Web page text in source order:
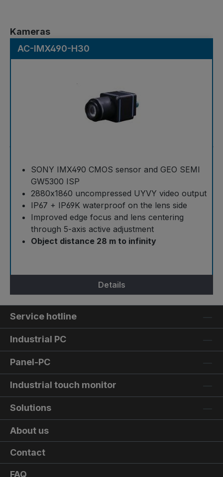
Skip product gallery
Kameras
AC-IMX490-H30
SONY IMX490 CMOS sensor and GEO SEMI
GW5300 ISP
2880x1860 uncompressed UYVY video output
IP67 + IP69K waterproof on the lens side
Improved edge focus and lens centering
through 5-axis active adjustment
Object distance 28 m to infinity
Details
Service hotline
Industrial PC
Panel-PC
Industrial touch monitor
Solutions
About us
Contact
FAQ